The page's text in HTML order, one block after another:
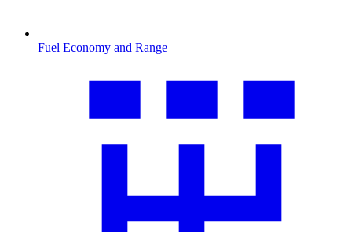
Fuel Economy and Range